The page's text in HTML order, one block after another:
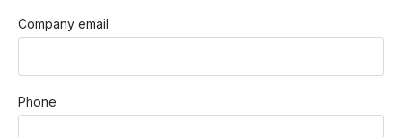
Company email
Phone